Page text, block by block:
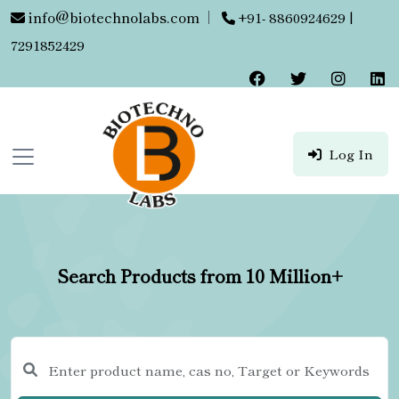
info@biotechnolabs.com |
+91- 8860924629 |
7291852429
Log In
Search Products from 10 Million+